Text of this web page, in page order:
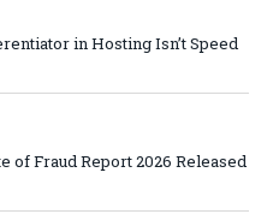
in Hosting Isn’t Speed
of Fraud Report 2026 Released